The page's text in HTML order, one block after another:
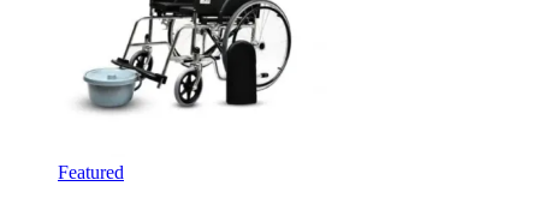
Featured